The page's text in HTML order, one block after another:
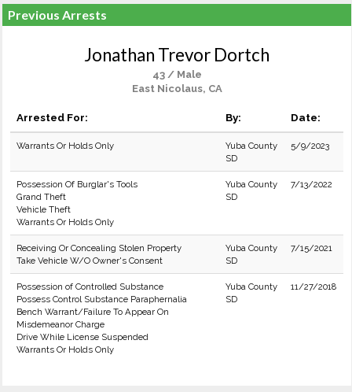
Previous Arrests
Jonathan Trevor Dortch
43 / Male
East Nicolaus, CA
Arrested For: By: Date:
Warrants Or Holds Only
Yuba County
SD
5/9/2023
Possession Of Burglar's Tools
Grand Theft
Vehicle Theft
Warrants Or Holds Only
Yuba County
SD
7/13/2022
Receiving Or Concealing Stolen Property
Take Vehicle W/O Owner's Consent
Yuba County
SD
7/15/2021
Possession of Controlled Substance
Possess Control Substance Paraphernalia
Bench Warrant/Failure To Appear On
Misdemeanor Charge
Drive While License Suspended
Warrants Or Holds Only
Yuba County
SD
11/27/2018